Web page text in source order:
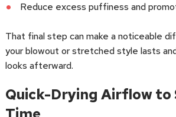
Reduce excess puffiness and
That final step can make a noticeable
your blowout or stretched style lasts
looks afterward.
Quick-Drying Airflow to